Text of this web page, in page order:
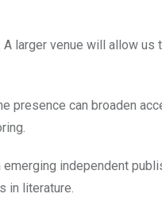
larger venue will allow
presence can broaden
independent
in literature.